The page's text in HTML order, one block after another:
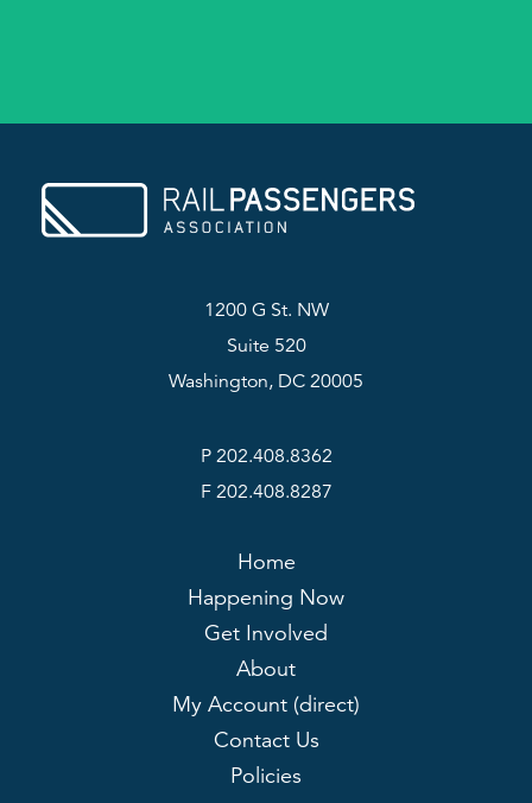
1200 G St. NW
Suite 520
Washington, DC 20005
P 202.408.8362
F 202.408.8287
Home
Happening Now
Get Involved
About
My Account (direct)
Contact Us
Policies